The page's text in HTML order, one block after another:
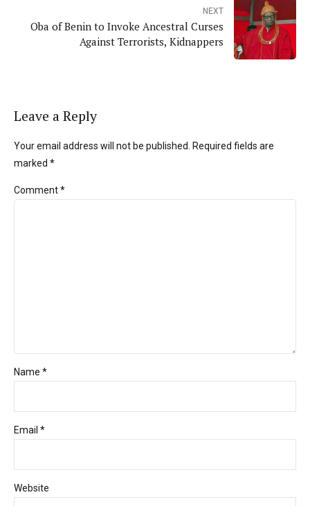
NEXT
Oba of Benin to Invoke Ancestral Curses
Against Terrorists, Kidnappers
Leave a Reply
Your email address will not be published. Required fields are
marked *
Comment*
Name *
Email *
Website